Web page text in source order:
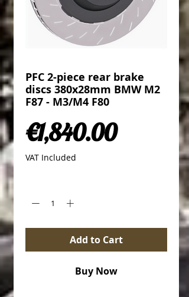
PFC 2-piece rear brake
discs 380x28mm BMW M2
F87 - M3/M4 F80
€1,840.00Price
VAT Included
Add to Cart
Buy Now